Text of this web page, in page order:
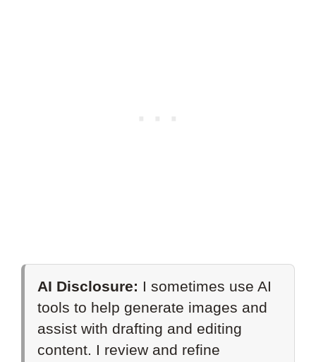
AI Disclosure: I sometimes use AI
tools to help generate images and
assist with drafting and editing
content. I review and refine